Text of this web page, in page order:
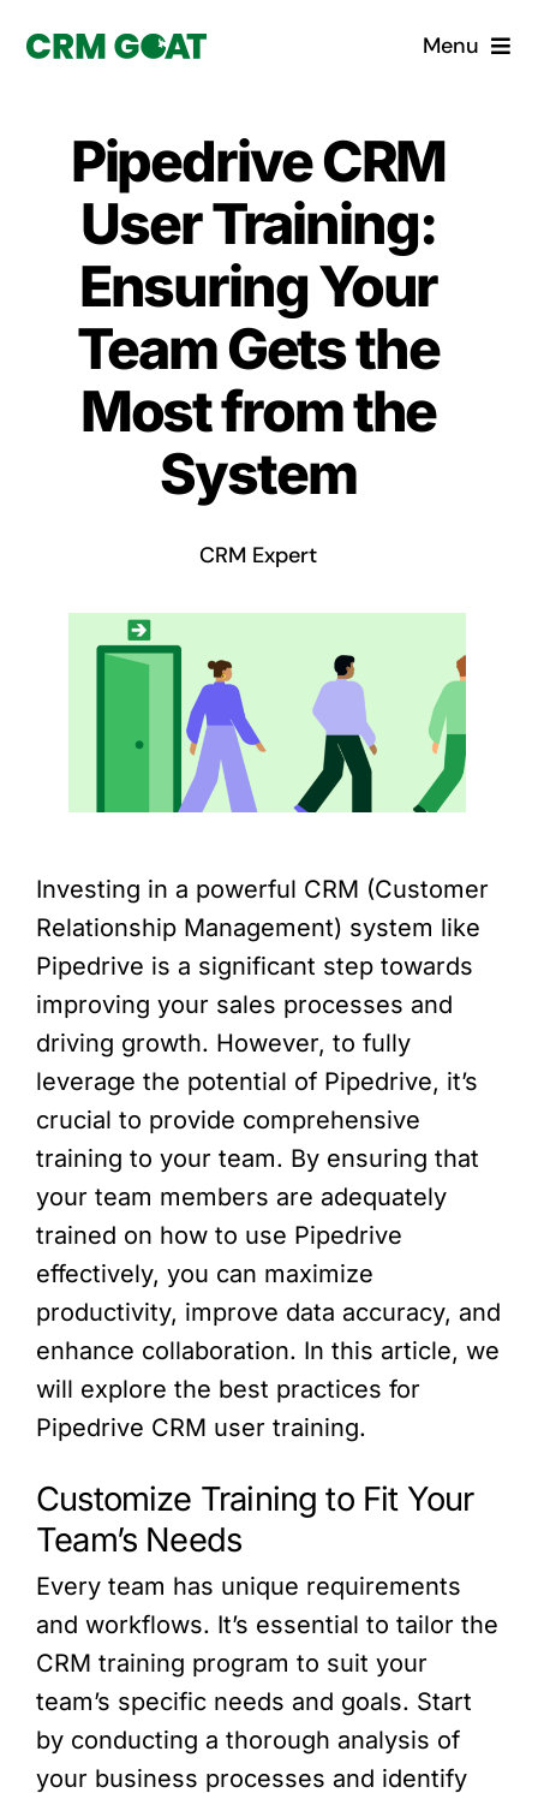
Menu
What is a CRM?
Why Pugito
Custom Solutions
CRM Consulting Services
Book a demo
Pipedrive CRM
User Training:
Ensuring Your
Team Gets the
Most from the
System
CRM Expert
Investing in a powerful CRM (Customer
Relationship Management) system like
Pipedrive is a significant step towards
improving your sales processes and
driving growth. However, to fully
leverage the potential of Pipedrive, it’s
crucial to provide comprehensive
training to your team. By ensuring that
your team members are adequately
trained on how to use Pipedrive
effectively, you can maximize
productivity, improve data accuracy, and
enhance collaboration. In this article, we
will explore the best practices for
Pipedrive CRM user training.
Customize Training to Fit Your
Team’s Needs
Every team has unique requirements
and workflows. It’s essential to tailor the
CRM training program to suit your
team’s specific needs and goals. Start
by conducting a thorough analysis of
your business processes and identify